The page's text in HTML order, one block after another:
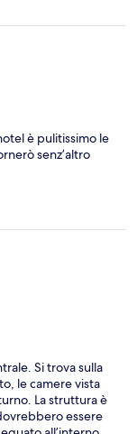
è pulitissimo le
senz’altro
Si trova sulla
le camere vista
La struttura è
essere